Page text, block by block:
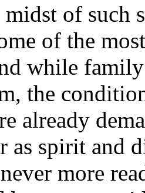
of such
of the
while
the
already
as spirit and
more